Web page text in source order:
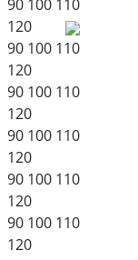
90 100 110
120
90 100 110
120
90 100 110
120
90 100 110
120
90 100 110
120
90 100 110
120